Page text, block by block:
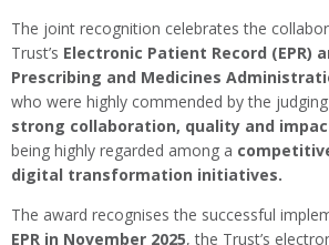
The joint recognition celebrates the
Trust’s Electronic Patient Record (EPR)
Prescribing and Medicines
who were highly commended by the
strong collaboration, quality and
being highly regarded among a
digital transformation initiatives.
The award recognises the successful
EPR in November 2025, the Trust’s